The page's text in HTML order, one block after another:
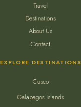
Travel
Destinations
About Us
Contact
EXPLORE DESTINATIONS
Cusco
Galapagos Islands